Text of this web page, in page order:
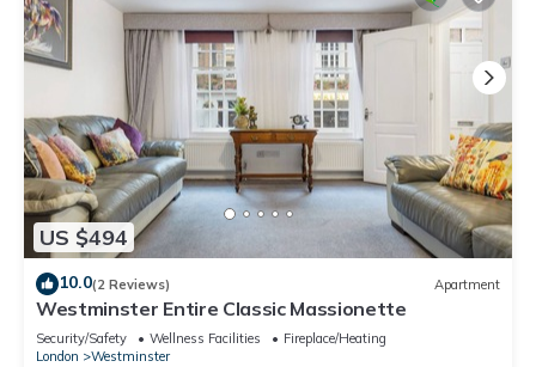
US $494
10.0(2 Reviews) Apartment
Westminster Entire Classic Massionette
Security/Safety Wellness Facilities
Fireplace/Heating
London
Westminster